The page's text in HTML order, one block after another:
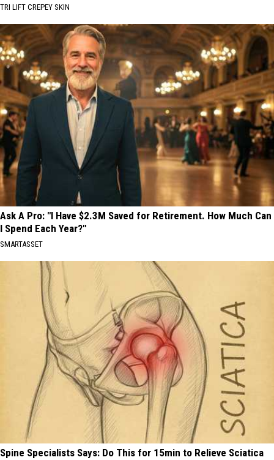
TRI LIFT CREPEY SKIN
Ask A Pro: "I Have $2.3M Saved for Retirement. How Much Can
I Spend Each Year?"
SMARTASSET
Spine Specialists Says: Do This for 15min to Relieve Sciatica